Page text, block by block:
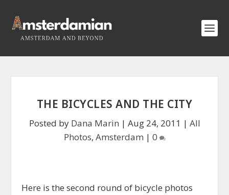
THE BICYCLES AND THE CITY
Posted by Dana Marin | Aug 24, 2011 | All
Photos, Amsterdam | 0
Here is the second round of bicycle photos